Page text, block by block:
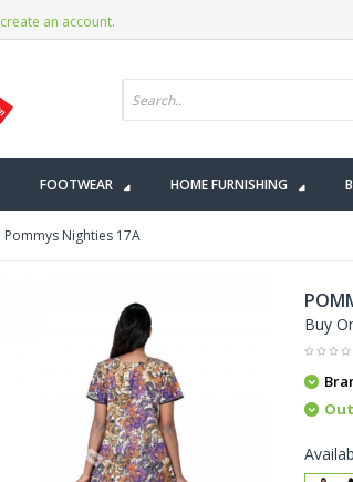
create an account.
FOOTWEAR HOME FURNISHING
Pommys Nighties 17A
Buy